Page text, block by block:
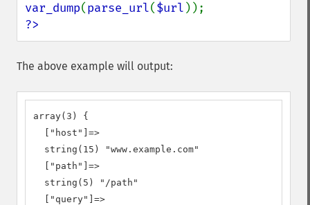
var_dump(parse_url($url
?>
The above example will output:
array(3) {
  ["host"]=>
  string(15) "www.example.com"
  ["path"]=>
  string(5) "/path"
  ["query"]=>